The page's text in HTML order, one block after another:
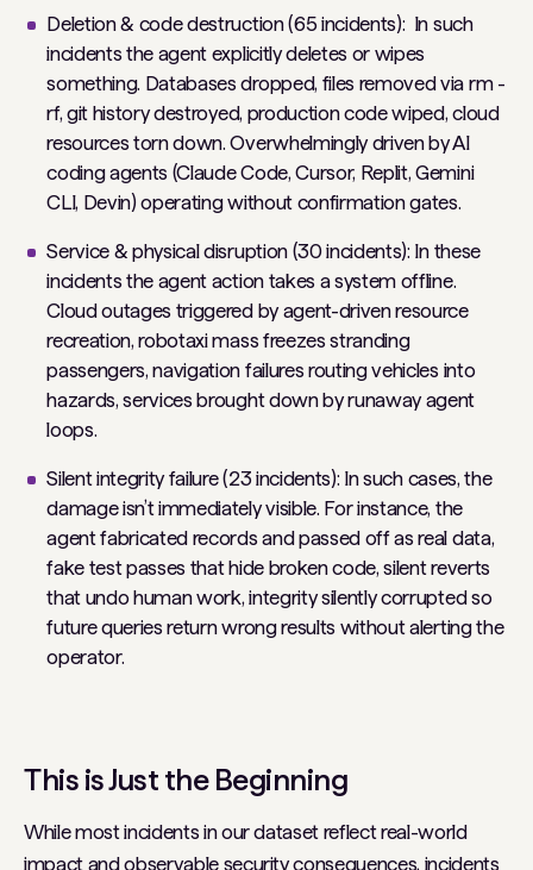
Deletion & code destruction (65 incidents): In such
incidents the agent explicitly deletes or wipes
something. Databases dropped, files removed via rm -
rf, git history destroyed, production code wiped, cloud
resources torn down. Overwhelmingly driven by AI
coding agents (Claude Code, Cursor, Replit, Gemini
CLI, Devin) operating without confirmation gates.
Service & physical disruption (30 incidents): In these
incidents the agent action takes a system offline.
Cloud outages triggered by agent-driven resource
recreation, robotaxi mass freezes stranding
passengers, navigation failures routing vehicles into
hazards, services brought down by runaway agent
loops.
Silent integrity failure (23 incidents): In such cases, the
damage isn’t immediately visible. For instance, the
agent fabricated records and passed off as real data,
fake test passes that hide broken code, silent reverts
that undo human work, integrity silently corrupted so
future queries return wrong results without alerting the
operator.
This is Just the Beginning
While most incidents in our dataset reflect real-world
impact and observable security consequences, incidents